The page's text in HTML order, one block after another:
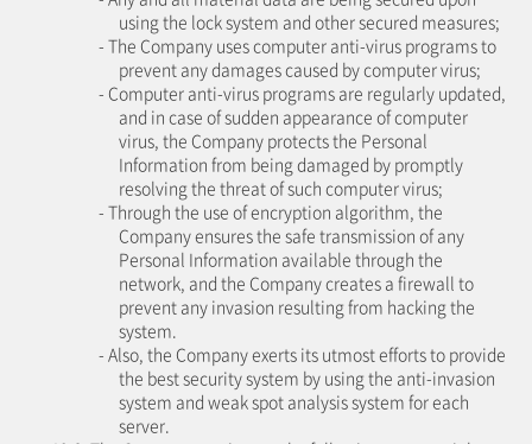
using the lock system and other secured measures;
- The Company uses computer anti-virus programs to
prevent any damages caused by computer virus;
- Computer anti-virus programs are regularly updated,
and in case of sudden appearance of computer
virus, the Company protects the Personal
Information from being damaged by promptly
resolving the threat of such computer virus;
- Through the use of encryption algorithm, the
Company ensures the safe transmission of any
Personal Information available through the
network, and the Company creates a firewall to
prevent any invasion resulting from hacking the
system.
- Also, the Company exerts its utmost efforts to provide
the best security system by using the anti-invasion
system and weak spot analysis system for each
server.